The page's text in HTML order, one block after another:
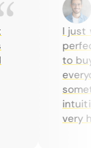
I just
to buy
very